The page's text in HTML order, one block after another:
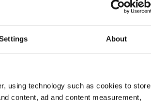
About
using technology such as cookies to store
content, ad and content measurement,